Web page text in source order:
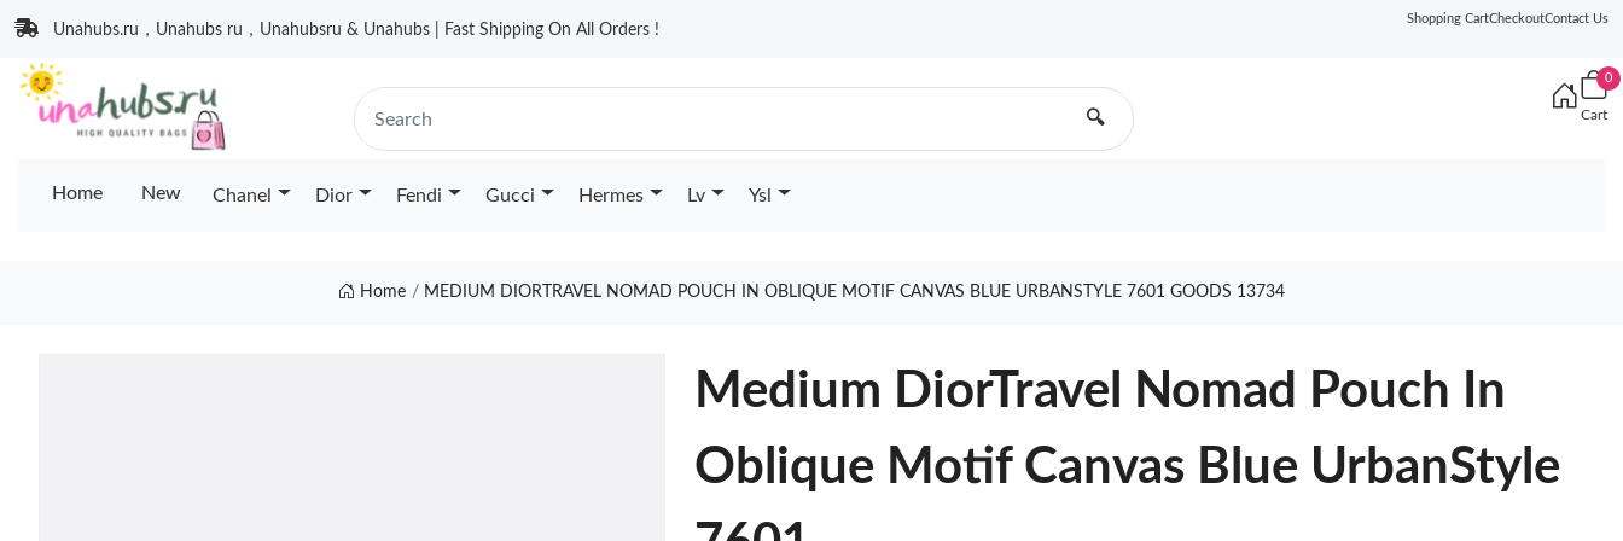
Unahubs.ru，Unahubs ru，Unahubsru & Unahubs | Fast Shipping On All Orders !
Shopping CartCheckoutContact Us
🔍
0
Cart
Home New Chanel Dior Fendi Gucci Hermes Lv Ysl
Home MEDIUM DIORTRAVEL NOMAD POUCH IN OBLIQUE MOTIF CANVAS BLUE URBANSTYLE 7601 GOODS 13734
Medium DiorTravel Nomad Pouch In
Oblique Motif Canvas Blue UrbanStyle